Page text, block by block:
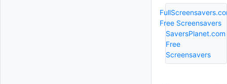
Free Screensavers
SaversPlanet.com
Free
Screensavers